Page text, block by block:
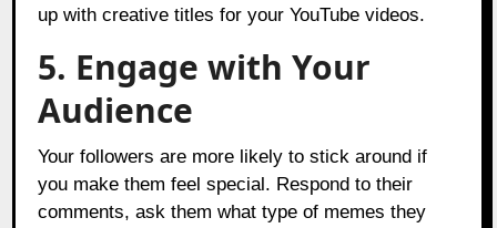
up with creative titles for your YouTube videos.
5. Engage with Your
Audience
Your followers are more likely to stick around if
you make them feel special. Respond to their
comments, ask them what type of memes they